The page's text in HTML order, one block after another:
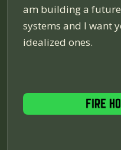
am building a
systems and I want
idealized ones.